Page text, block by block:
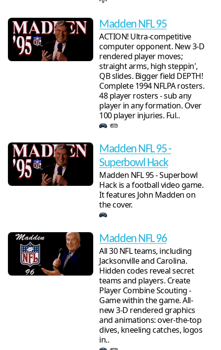
Madden NFL 95
ACTION! Ultra-competitive
computer opponent. New 3-D
rendered player moves;
straight arms, high steppin',
QB slides. Bigger field DEPTH!
Complete 1994 NFLPA rosters.
48 player rosters - sub any
player in any formation. Over
100 player injuries. Ful..
Madden NFL 95 -
Superbowl Hack
Madden NFL 95 - Superbowl
Hack is a football video game.
It features John Madden on
the cover.
Madden NFL 96
All 30 NFL teams, including
Jacksonville and Carolina.
Hidden codes reveal secret
teams and players. Create
Player Combine Scouting -
Game within the game. All-
new 3-D rendered graphics
and animations: over-the-top
dives, kneeling catches, logos
in..